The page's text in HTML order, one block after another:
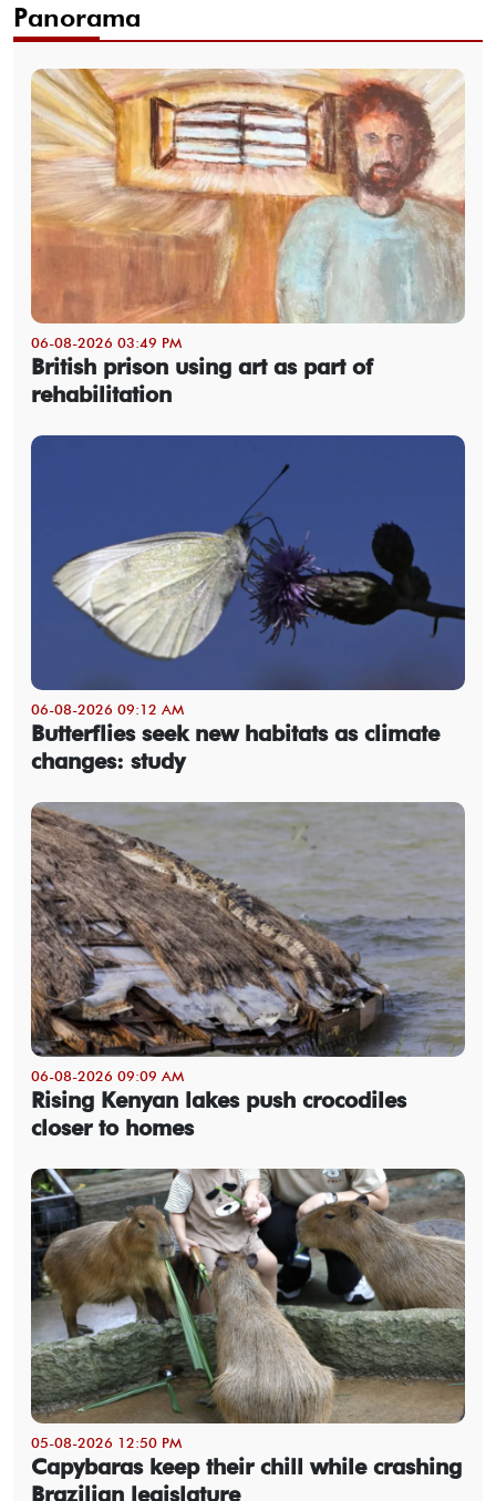
Panorama
06-08-2026 03:49 PM
British prison using art as part of
rehabilitation
06-08-2026 09:12 AM
Butterflies seek new habitats as climate
changes: study
06-08-2026 09:09 AM
Rising Kenyan lakes push crocodiles
closer to homes
05-08-2026 12:50 PM
Capybaras keep their chill while crashing
Brazilian legislature